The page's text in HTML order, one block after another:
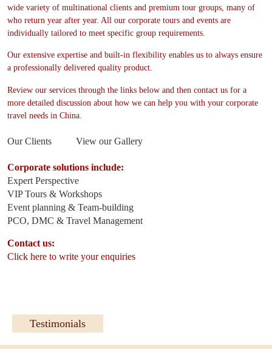
wide variety of multinational clients and premium tour groups, many of
who return year after year. All our corporate tours and events are
individually tailored to meet specific group requirements.
Our extensive expertise and built-in flexibility enables us to always ensure
a professionally delivered quality product.
Review our services through the links below and then contact us for a
more detailed discussion about how we can help you with your corporate
travel needs in China.
Our Clients View our Gallery
Corporate solutions include:
Expert Perspective
VIP Tours & Workshops
Event planning & Team-building
PCO, DMC & Travel Management
Contact us:
Click here to write your enquiries
Testimonials